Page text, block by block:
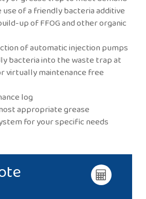
of a friendly bacteria additive
up of FFOG and other organic
of automatic injection pumps
bacteria into the waste trap at
virtually maintenance free
log
appropriate grease
for your specific needs